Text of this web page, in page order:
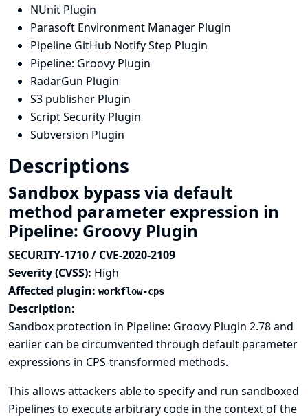
NUnit Plugin
Parasoft Environment Manager Plugin
Pipeline GitHub Notify Step Plugin
Pipeline: Groovy Plugin
RadarGun Plugin
S3 publisher Plugin
Script Security Plugin
Subversion Plugin
Descriptions
Sandbox bypass via default
method parameter expression in
Pipeline: Groovy Plugin
SECURITY-1710 / CVE-2020-2109
Severity (CVSS): High
Affected plugin: workflow-cps
Description:
Sandbox protection in Pipeline: Groovy Plugin 2.78 and
earlier can be circumvented through default parameter
expressions in CPS-transformed methods.
This allows attackers able to specify and run sandboxed
Pipelines to execute arbitrary code in the context of the